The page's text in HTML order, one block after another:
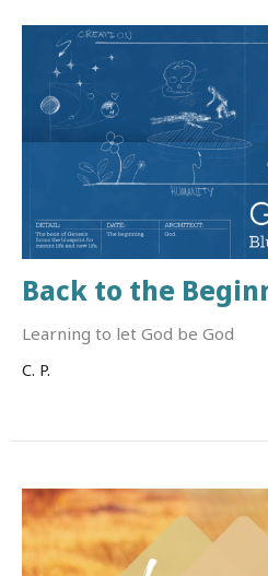
Back to the
Learning to let God be God
C. P.